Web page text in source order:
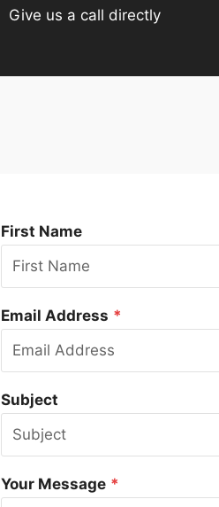
Give us a call directly
First Name
Email Address *
Subject
Your Message *